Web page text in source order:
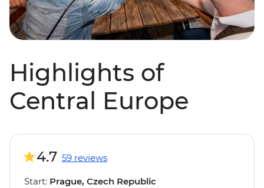
Highlights of
Central Europe
4.7 59 reviews
Start: Prague, Czech Republic